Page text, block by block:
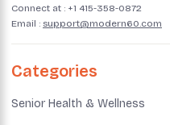
Connect at : +1 415-358-0872
Email : support@modern60.com
Categories
Senior Health & Wellness